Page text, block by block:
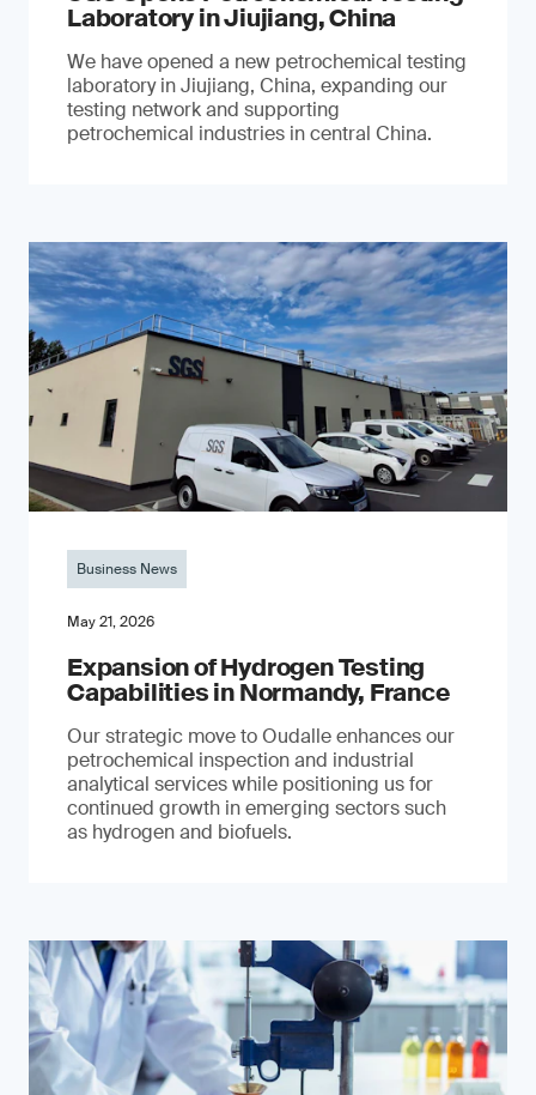
Laboratory in Jiujiang, China
We have opened a new petrochemical testing
laboratory in Jiujiang, China, expanding our
testing network and supporting
petrochemical industries in central China.
Business News
May 21, 2026
Expansion of Hydrogen Testing
Capabilities in Normandy, France
Our strategic move to Oudalle enhances our
petrochemical inspection and industrial
analytical services while positioning us for
continued growth in emerging sectors such
as hydrogen and biofuels.